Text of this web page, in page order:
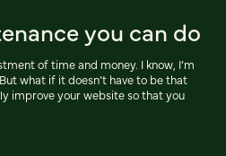
you can do
of time and money. I know, I’m
what if it doesn’t have to be that
improve your website so that you